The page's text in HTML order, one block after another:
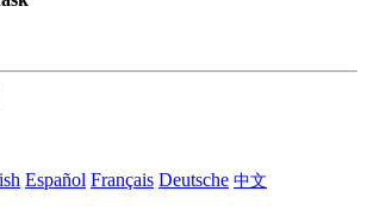
Español Français Deutsche 中文